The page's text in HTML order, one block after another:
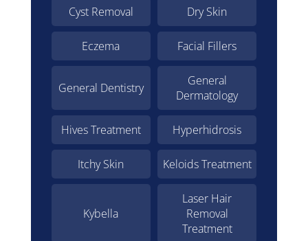
Cyst Removal Dry Skin
Eczema Facial Fillers
General Dentistry
General
Dermatology
Hives Treatment Hyperhidrosis
Itchy Skin Keloids Treatment
Kybella
Laser Hair
Removal
Treatment